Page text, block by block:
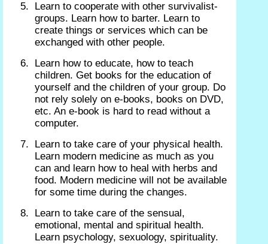
Learn to cooperate with other survivalist-
groups. Learn how to barter. Learn to
create things or services which can be
exchanged with other people.
Learn how to educate, how to teach
children. Get books for the education of
yourself and the children of your group. Do
not rely solely on e-books, books on DVD,
etc. An e-book is hard to read without a
computer.
Learn to take care of your physical health.
Learn modern medicine as much as you
can and learn how to heal with herbs and
food. Modern medicine will not be available
for some time during the changes.
Learn to take care of the sensual,
emotional, mental and spiritual health.
Learn psychology, sexuology, spirituality.